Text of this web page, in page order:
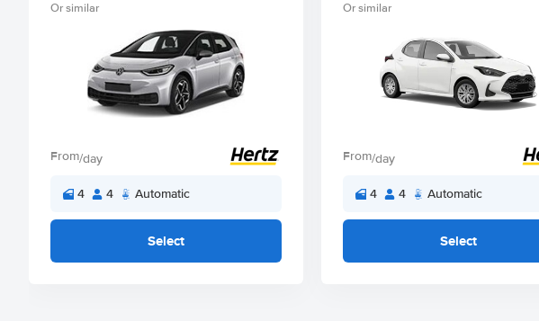
Or similar
From/day
4 4 Automatic
Select
Or similar
From/day
4 4 Automatic
Select